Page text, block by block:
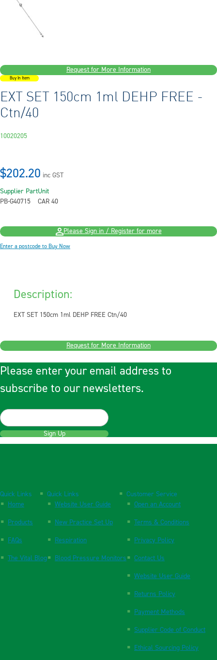
Request for More Information
Buy In Item
EXT SET 150cm 1ml DEHP FREE -
Ctn/40
10020205
$202.20 inc GST
Supplier Part
PB-G40715
Unit
CAR 40
Please Sign in / Register for more
Enter a postcode to Buy Now
Description:
EXT SET 150cm 1ml DEHP FREE Ctn/40
Request for More Information
Please enter your email address to
subscribe to our newsletters.
Sign Up
Quick Links
Home
Products
FAQs
The Vital Blog
Quick Links
Website User Guide
New Practice Set Up
Respiration
Blood Pressure Monitors
Customer Service
Open an Account
Terms & Conditions
Privacy Policy
Contact Us
Website User Guide
Returns Policy
Payment Methods
Supplier Code of Conduct
Ethical Sourcing Policy